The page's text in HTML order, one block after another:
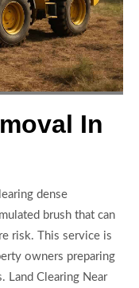
In
dense
brush that can
risk. This service is
owners preparing
Land Clearing Near